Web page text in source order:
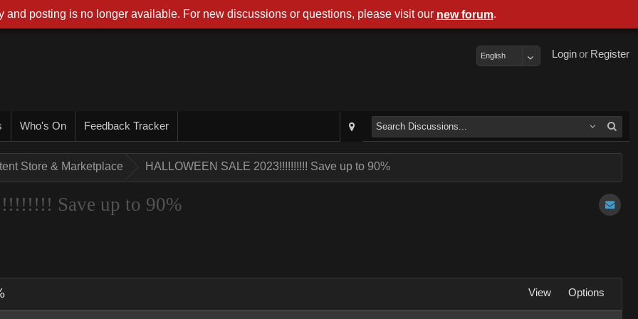
Register
or
Login
English
Who's On Feedback Tracker
Store & Marketplace HALLOWEEN SALE 2023!!!!!!!!!! Save up to 90%
Save up to 90%
View Options
and posting is no longer available. For new discussions or questions, please visit our new forum.